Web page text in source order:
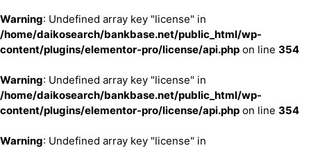
Warning: Undefined array key "license" in
/home/daikosearch/bankbase.net/public_html/wp-
content/plugins/elementor-pro/license/api.php on line 354
Warning: Undefined array key "license" in
/home/daikosearch/bankbase.net/public_html/wp-
content/plugins/elementor-pro/license/api.php on line 354
Warning: Undefined array key "license" in